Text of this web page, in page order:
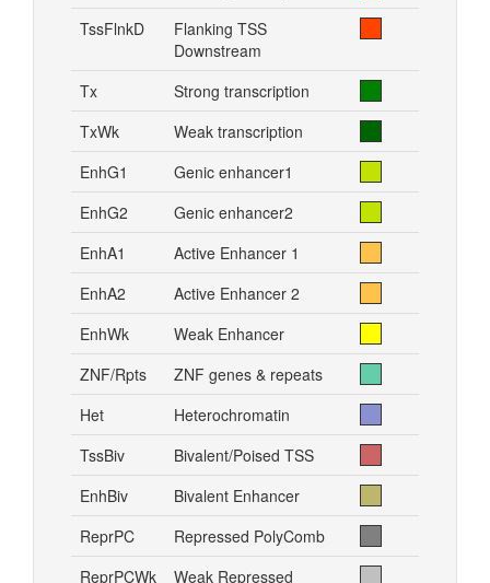
TssFlnkD
Flanking TSS
Downstream
Tx
Strong transcription
TxWk
Weak transcription
EnhG1
Genic enhancer1
EnhG2
Genic enhancer2
EnhA1
Active Enhancer 1
EnhA2
Active Enhancer 2
EnhWk
Weak Enhancer
ZNF/Rpts
ZNF genes & repeats
Het
Heterochromatin
TssBiv
Bivalent/Poised TSS
EnhBiv
Bivalent Enhancer
ReprPC
Repressed PolyComb
ReprPCWk
Weak Repressed